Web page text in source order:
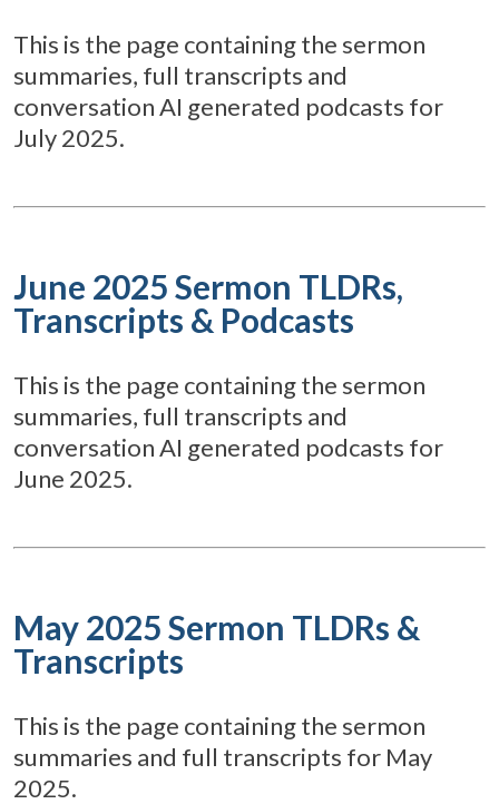
This is the page containing the sermon
summaries, full transcripts and
conversation AI generated podcasts for
July 2025.
June 2025 Sermon TLDRs,
Transcripts & Podcasts
This is the page containing the sermon
summaries, full transcripts and
conversation AI generated podcasts for
June 2025.
May 2025 Sermon TLDRs &
Transcripts
This is the page containing the sermon
summaries and full transcripts for May
2025.